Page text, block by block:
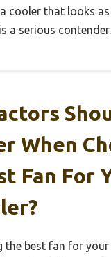
cooler that looks
a serious contender.
When
Fan For
the best fan for your